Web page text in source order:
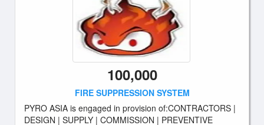
100,000
FIRE SUPPRESSION SYSTEM
PYRO ASIA is engaged in provision of:CONTRACTORS |
DESIGN | SUPPLY | COMMISSION | PREVENTIVE